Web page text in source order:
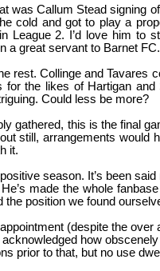
was Callum Stead signing
cold and got to play a
League 2. I’d love him to
a great servant to Barnet FC.
rest. Collinge and Tavares
for the likes of Hartigan
Could less be more?
gathered, this is the final
still, arrangements would
it.
positive season. It’s been
made the whole
the position we found
(despite the
how
prior to that, but no use